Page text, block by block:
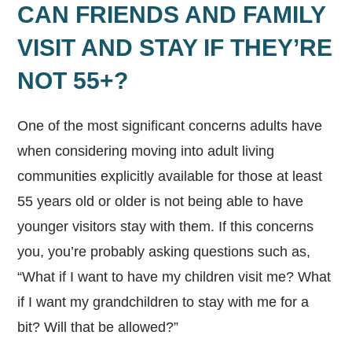
CAN FRIENDS AND FAMILY
VISIT AND STAY IF THEY’RE
NOT 55+?
One of the most significant concerns adults have
when considering moving into adult living
communities explicitly available for those at least
55 years old or older is not being able to have
younger visitors stay with them. If this concerns
you, you’re probably asking questions such as,
“What if I want to have my children visit me? What
if I want my grandchildren to stay with me for a
bit? Will that be allowed?”